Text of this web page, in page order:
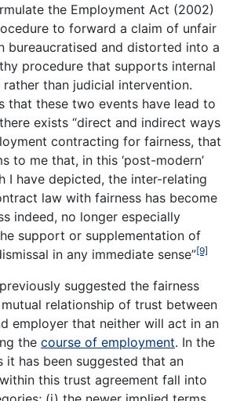
the Employment Act (2002)
to forward a claim of unfair
bureaucratised and distorted into a
procedure that supports internal
rather than judicial intervention.
that these two events have lead to
exists “direct and indirect ways
contracting for fairness, that
to me that, in this ‘post-modern’
I have depicted, the inter-relating
law with fairness has become
indeed, no longer especially
support or supplementation of
in any immediate sense”[9]
suggested the fairness
relationship of trust between
employer that neither will act in an
the course of employment. In the
it has been suggested that an
this trust agreement fall into